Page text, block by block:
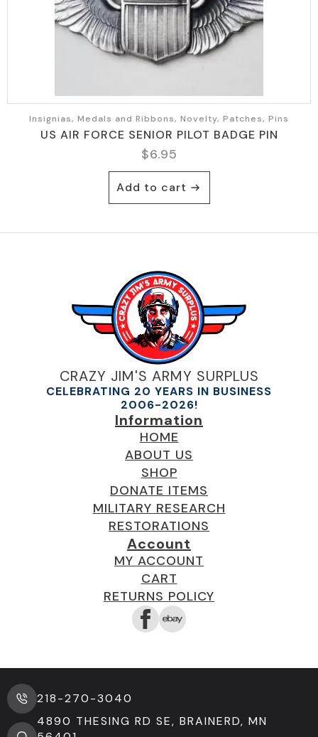
Insignias, Medals and Ribbons, Novelty, Patches, Pins
US AIR FORCE SENIOR PILOT BADGE PIN
$6.95
Add to cart
CRAZY JIM'S ARMY SURPLUS
CELEBRATING 20 YEARS IN BUSINESS
2006-2026!
Information
HOME
ABOUT US
SHOP
DONATE ITEMS
MILITARY RESEARCH
RESTORATIONS
Account
MY ACCOUNT
CART
RETURNS POLICY
218-270-3040
4890 THESING RD SE, BRAINERD, MN